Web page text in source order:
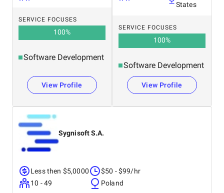
SERVICE FOCUSES
100%
Software Development
View Profile
States
SERVICE FOCUSES
100%
Software Development
View Profile
Sygnisoft S.A.
Less then $5,0000
10 - 49
$50 - $99/hr
Poland